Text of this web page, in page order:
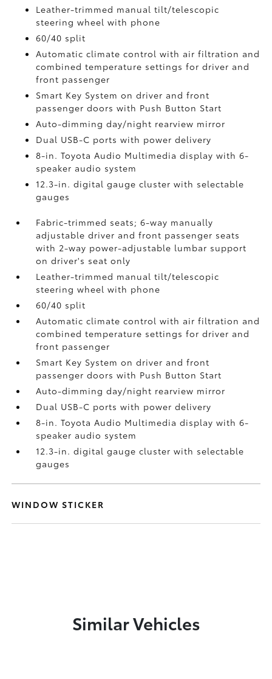
Leather-trimmed manual tilt/telescopic
steering wheel with phone
60/40 split
Automatic climate control with air filtration and
combined temperature settings for driver and
front passenger
Smart Key System on driver and front
passenger doors with Push Button Start
Auto-dimming day/night rearview mirror
Dual USB-C portswith power delivery
8-in. Toyota Audio Multimedia display with 6-
speaker audio system
12.3-in. digital gauge cluster with selectable
gauges
Fabric-trimmed seats; 6-way manually
adjustable driver and front passenger seats
with 2-way power-adjustable lumbar support
on driver's seat only
Leather-trimmed manual tilt/telescopic
steering wheel with phone
60/40 split
Automatic climate control with air filtration and
combined temperature settings for driver and
front passenger
Smart Key System on driver and front
passenger doors with Push Button Start
Auto-dimming day/night rearview mirror
Dual USB-C portswith power delivery
8-in. Toyota Audio Multimedia display with 6-
speaker audio system
12.3-in. digital gauge cluster with selectable
gauges
WINDOW STICKER
Similar Vehicles